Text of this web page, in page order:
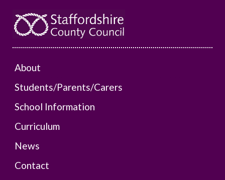
About
Students/Parents/Carers
School Information
Curriculum
News
Contact